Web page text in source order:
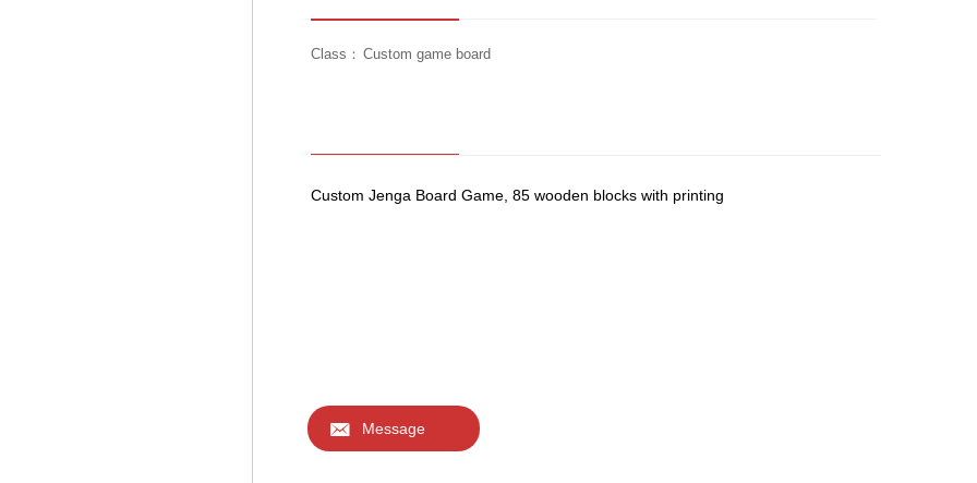
Class： Custom game board
Custom Jenga Board Game, 85 wooden blocks with printing
 Message